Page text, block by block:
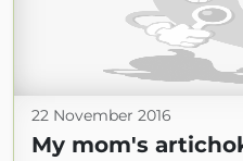
22 November 2016
My mom's